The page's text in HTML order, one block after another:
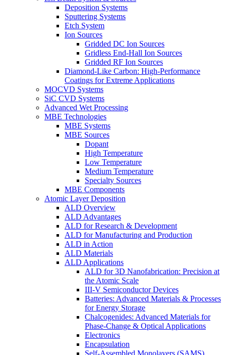
Deposition Systems
Sputtering Systems
Etch System
Ion Sources
Gridded DC Ion Sources
Gridless End-Hall Ion Sources
Gridded RF Ion Sources
Diamond-Like Carbon: High-Performance
Coatings for Extreme Applications
MOCVD Systems
SiC CVD Systems
Advanced Wet Processing
MBE Technologies
MBE Systems
MBE Sources
Dopant
High Temperature
Low Temperature
Medium Temperature
Specialty Sources
MBE Components
Atomic Layer Deposition
ALD Overview
ALD Advantages
ALD for Research & Development
ALD for Manufacturing and Production
ALD in Action
ALD Materials
ALD Applications
ALD for 3D Nanofabrication: Precision at
the Atomic Scale
III-V Semiconductor Devices
Batteries: Advanced Materials & Processes
for Energy Storage
Chalcogenides: Advanced Materials for
Phase-Change & Optical Applications
Electronics
Encapsulation
Self-Assembled Monolayers (SAMS)